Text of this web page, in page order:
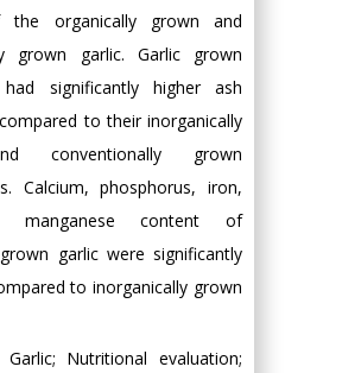
the organically grown and
grown garlic. Garlic grown
had significantly higher ash
to their inorganically
conventionally grown
Calcium, phosphorus, iron,
manganese content of
garlic were significantly
to inorganically grown
Garlic; Nutritional evaluation;